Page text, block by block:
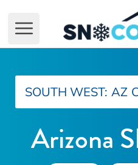
Open main menu
SOUTH WEST: AZ
Arizona